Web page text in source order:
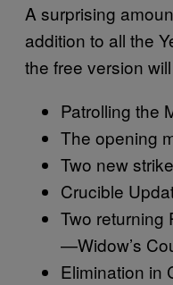
A surprising
addition to all the
the free version
Patrolling the
The opening
Two new
Crucible
Two returning
—Widow’s
Elimination in